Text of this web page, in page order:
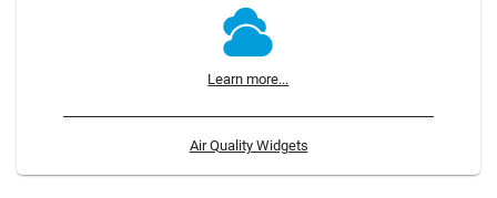
Learn more...
Air Quality Widgets